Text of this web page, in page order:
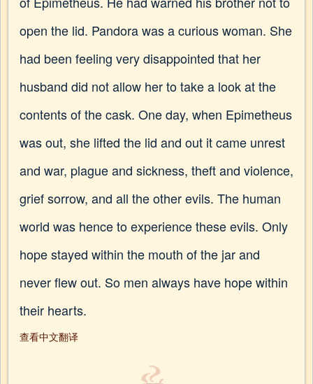
open the lid. Pandora was a curious woman. She
had been feeling very disappointed that her
husband did not allow her to take a look at the
contents of the cask. One day, when Epimetheus
was out, she lifted the lid and out it came unrest
and war, plague and sickness, theft and violence,
grief sorrow, and all the other evils. The human
world was hence to experience these evils. Only
hope stayed within the mouth of the jar and
never flew out. So men always have hope within
their hearts.
查看中文翻译